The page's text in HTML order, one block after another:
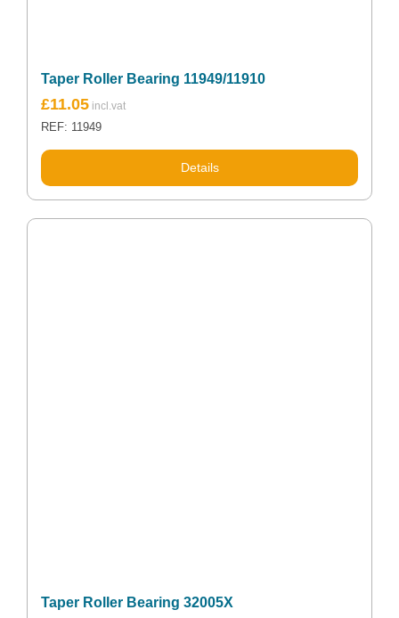
Taper Roller Bearing 11949/11910
£11.05
REF: 11949
Details
Taper Roller Bearing 32005X